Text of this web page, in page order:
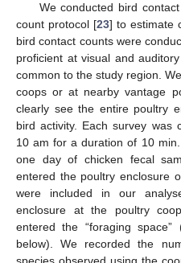
We conducted bird
count protocol [23] to estimate
bird contact counts were
proficient at visual and
common to the study region.
coops or at nearby vantage
clearly see the entire poultry
bird activity. Each survey was
10 am for a duration of 10
one day of chicken fecal
entered the poultry enclosure
were included in our
enclosure at the poultry
entered the “foraging space”
below). We recorded the